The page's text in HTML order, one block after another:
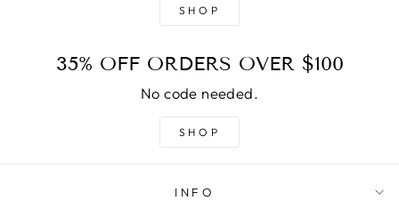
SHOP
35% OFF ORDERS OVER $100
No code needed.
SHOP
INFO